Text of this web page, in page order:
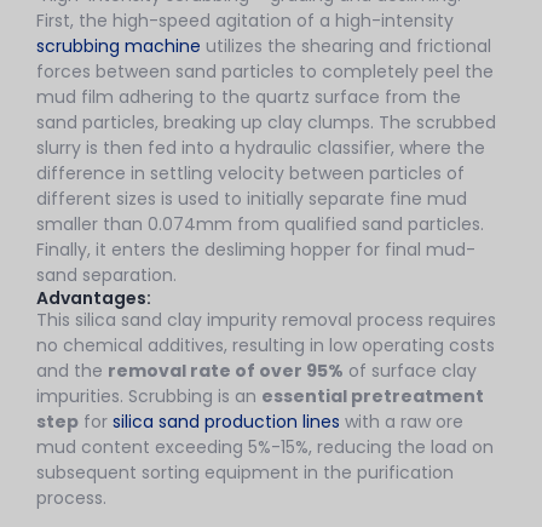
First, the high-speed agitation of a high-intensity
scrubbing machine utilizes the shearing and frictional
forces between sand particles to completely peel the
mud film adhering to the quartz surface from the
sand particles, breaking up clay clumps. The scrubbed
slurry is then fed into a hydraulic classifier, where the
difference in settling velocity between particles of
different sizes is used to initially separate fine mud
smaller than 0.074mm from qualified sand particles.
Finally, it enters the desliming hopper for final mud-
sand separation.
Advantages:
This silica sand clay impurity removal process requires
no chemical additives, resulting in low operating costs
and the removal rate of over 95% of surface clay
impurities. Scrubbing is an essential pretreatment
step for silica sand production lines with a raw ore
mud content exceeding 5%-15%, reducing the load on
subsequent sorting equipment in the purification
process.